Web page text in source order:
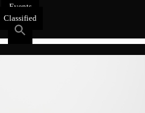
Events
Classified